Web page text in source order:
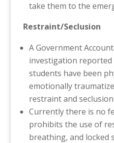
take them to the
Restraint/Seclusion
A Government
investigation
students have been
emotionally
restraint and seclusion
Currently there is no
prohibits the use of
breathing, and locked